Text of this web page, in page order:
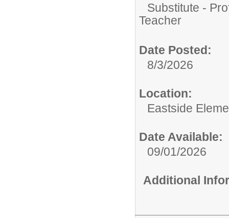
Substitute -
Teacher
Date Posted:
8/3/2026
Location:
Eastside
Date Available:
09/01/2026
Additional